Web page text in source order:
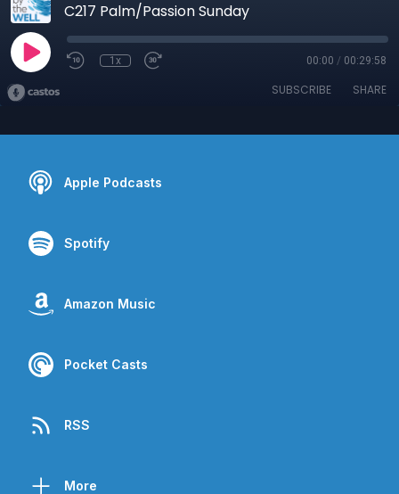
C217 Palm/Passion Sunday
1x 00:00 / 00:29:58
SUBSCRIBE SHARE
Apple Podcasts
Spotify
Amazon Music
Pocket Casts
RSS
More